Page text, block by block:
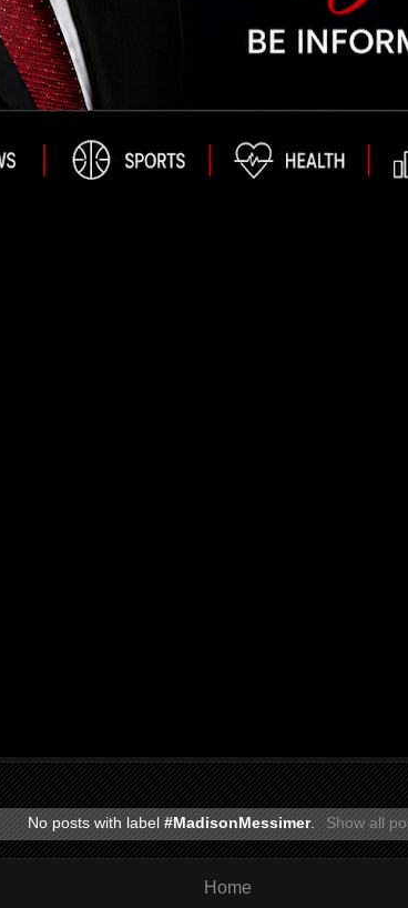
No posts with label#MadisonMessimer. Show all
Home